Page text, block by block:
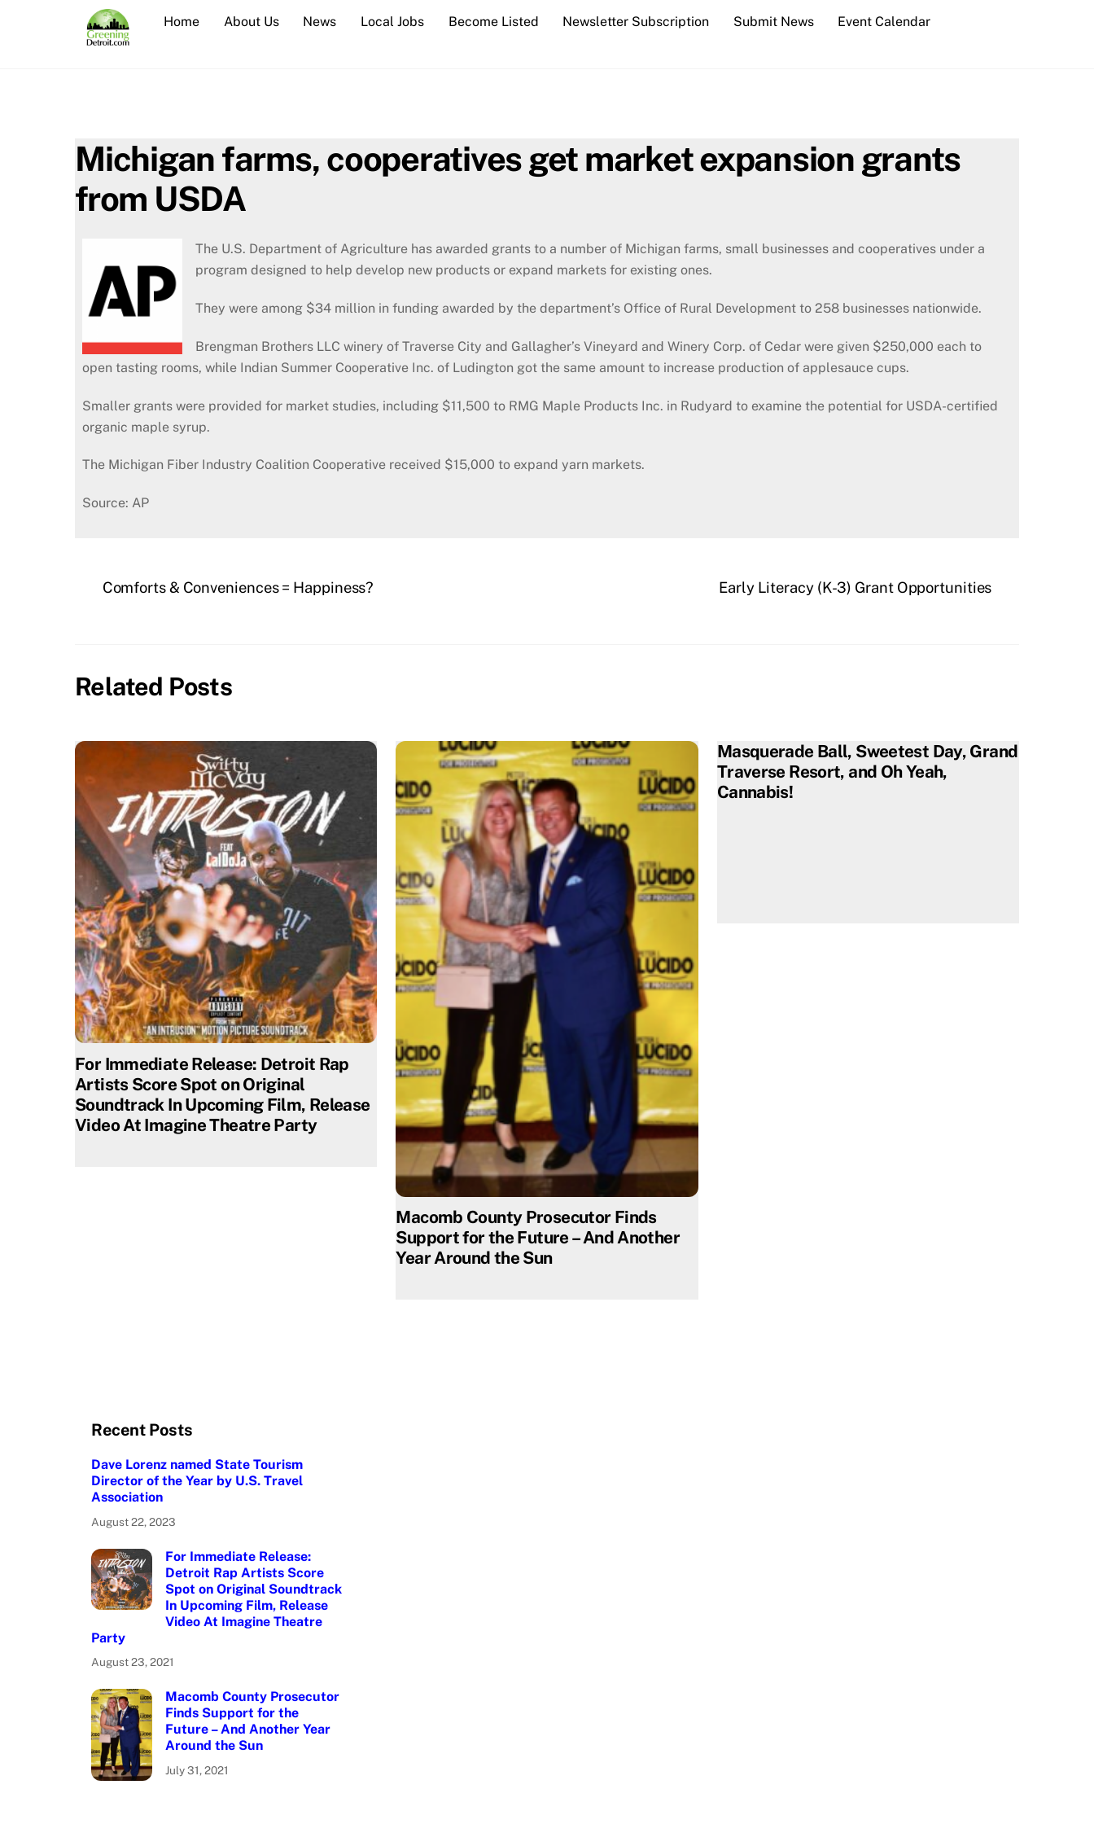
Home About Us News Local Jobs Become Listed Newsletter Subscription Submit News Event Calendar
Michigan farms, cooperatives get market expansion grants
from USDA
The U.S. Department of Agriculture has awarded grants to a number of Michigan farms, small businesses and cooperatives under a
program designed to help develop new products or expand markets for existing ones.
They were among $34 million in funding awarded by the department’s Office of Rural Development to 258 businesses nationwide.
Brengman Brothers LLC winery of Traverse City and Gallagher’s Vineyard and Winery Corp. of Cedar were given $250,000 each to
open tasting rooms, while Indian Summer Cooperative Inc. of Ludington got the same amount to increase production of applesauce cups.
Smaller grants were provided for market studies, including $11,500 to RMG Maple Products Inc. in Rudyard to examine the potential for USDA-certified
organic maple syrup.
The Michigan Fiber Industry Coalition Cooperative received $15,000 to expand yarn markets.
Source: AP
Comforts & Conveniences = Happiness? Early Literacy (K-3) Grant Opportunities
Related Posts
For Immediate Release: Detroit Rap
Artists Score Spot on Original
Soundtrack In Upcoming Film, Release
Video At Imagine Theatre Party
Macomb County Prosecutor Finds
Support for the Future – And Another
Year Around the Sun
Masquerade Ball, Sweetest Day, Grand
Traverse Resort, and Oh Yeah,
Cannabis!
Recent Posts
Dave Lorenz named State Tourism
Director of the Year by U.S. Travel
Association
August 22, 2023
For Immediate Release:
Detroit Rap Artists Score
Spot on Original Soundtrack
In Upcoming Film, Release
Video At Imagine Theatre
Party
August 23, 2021
Macomb County Prosecutor
Finds Support for the
Future – And Another Year
Around the Sun
July 31, 2021